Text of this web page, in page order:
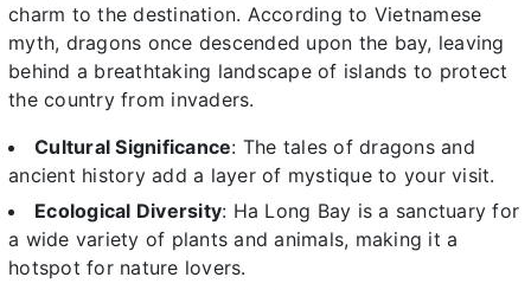
charm to the destination. According to Vietnamese
myth, dragons once descended upon the bay, leaving
behind a breathtaking landscape of islands to protect
the country from invaders.
Cultural Significance: The tales of dragons and
ancient history add a layer of mystique to your visit.
Ecological Diversity: Ha Long Bay is a sanctuary for
a wide variety of plants and animals, making it a
hotspot for nature lovers.